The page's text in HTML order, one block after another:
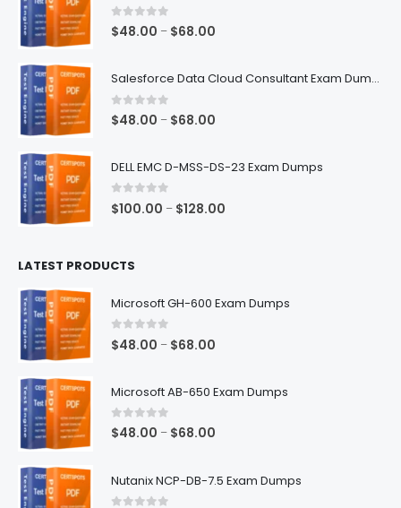
0out of 5
$48.00 – $68.00
Salesforce Data Cloud Consultant Exam Dumps
0 out of 5
$48.00 – $68.00
DELL EMC D-MSS-DS-23 Exam Dumps
0out of 5
$100.00 – $128.00
LATEST PRODUCTS
Microsoft GH-600 Exam Dumps
0 out of 5
$48.00 – $68.00
Microsoft AB-650 Exam Dumps
0out of 5
$48.00 – $68.00
Nutanix NCP-DB-7.5 Exam Dumps